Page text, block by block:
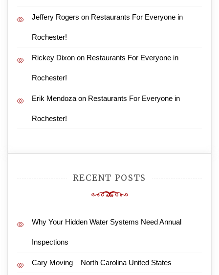
Jeffery Rogers on Restaurants For Everyone in
Rochester!
Rickey Dixon on Restaurants For Everyone in
Rochester!
Erik Mendoza on Restaurants For Everyone in
Rochester!
RECENT POSTS
Why Your Hidden Water Systems Need Annual
Inspections
Cary Moving – North Carolina United States